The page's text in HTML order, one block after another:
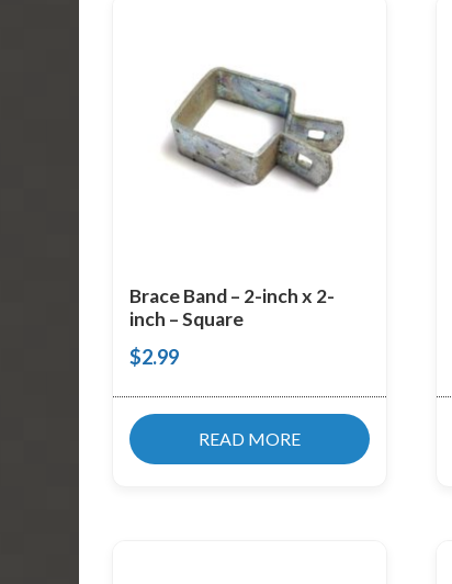
Brace Band – 2-inch x 2-
inch – Square
$2.99
READ MORE